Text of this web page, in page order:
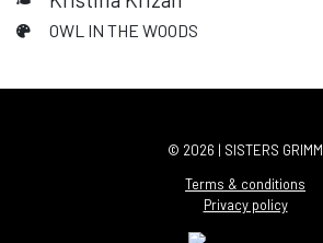
OWL IN THE WOODS
© 2026 | SISTERS GRIMM
Terms & conditions
Privacy policy